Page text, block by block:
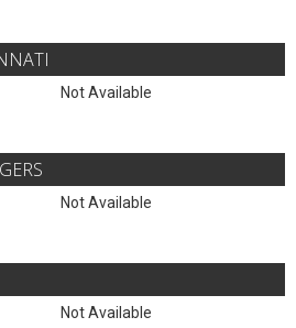
Not Available
Not Available
Not Available